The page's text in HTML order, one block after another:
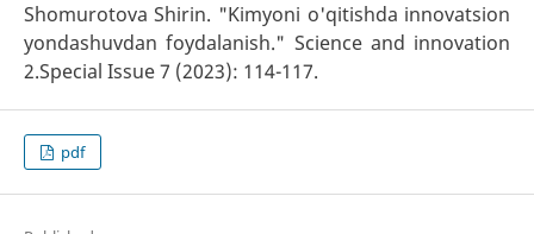
Shomurotova Shirin. "Kimyoni o'qitishda innovatsion
yondashuvdan foydalanish." Science and innovation
2.Special Issue 7 (2023): 114-117.
pdf